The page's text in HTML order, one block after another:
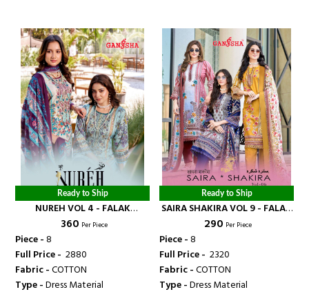
Ready to Ship
NUREH VOL 4 - FALAK
INTERNATIONAL
₹ 360 Per Piece
Piece -8
Full Price - ₹ 2880
Fabric -COTTON
Type -Dress Material
Ready to Ship
SAIRA SHAKIRA VOL 9 - FALAK
INTERNATIONAL
₹ 290 Per Piece
Piece -8
Full Price - ₹ 2320
Fabric -COTTON
Type -Dress Material